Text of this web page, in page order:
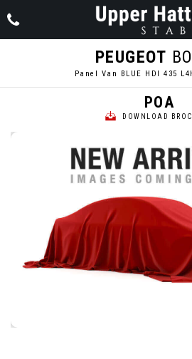
PEUGEOT
Panel Van BLUE HDI 435
POA
DOWNLOAD